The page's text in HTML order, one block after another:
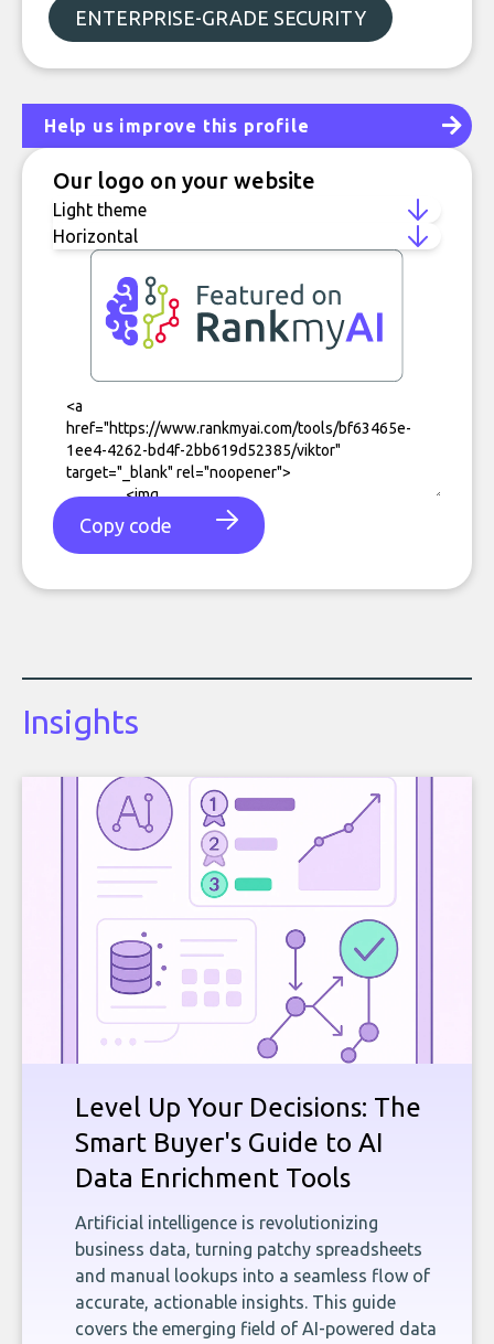
ENTERPRISE-GRADE SECURITY
Help us improve this profile
Our logo on your website
Copy code
Insights
Level Up Your Decisions: The
Smart Buyer's Guide to AI
Data Enrichment Tools
Artificial intelligence is revolutionizing
business data, turning patchy spreadsheets
and manual lookups into a seamless flow of
accurate, actionable insights. This guide
covers the emerging field of AI-powered data